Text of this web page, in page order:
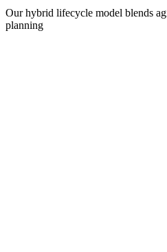
Our hybrid lifecycle model blends
planning